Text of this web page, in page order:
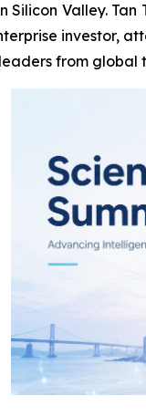
Silicon Valley.
investor,
from global